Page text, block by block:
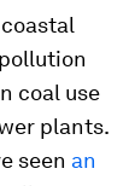
coal use
plants.
seen an